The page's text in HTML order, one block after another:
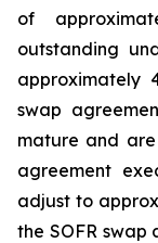
of
outstanding
approximately
swap
mature and
agreement
adjust to
the SOFR swap